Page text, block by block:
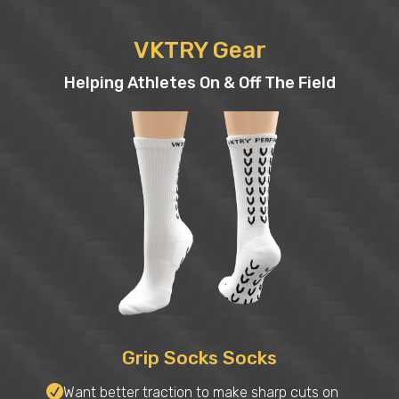
VKTRY Gear
Helping Athletes On & Off The Field
Grip Socks Socks
Want better traction to make sharp cuts on